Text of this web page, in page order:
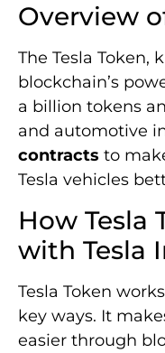
Overview
The Tesla Token,
blockchain’s
a billion tokens
and automotive
contracts to
Tesla vehicles
How Tesla
with Tesla
Tesla Token
key ways. It
easier through